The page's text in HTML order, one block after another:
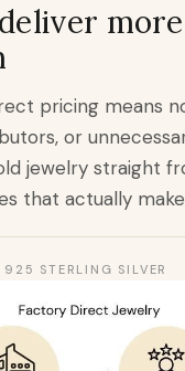
pricing means
or
jewelry straight
that actually
STERLING SILVER